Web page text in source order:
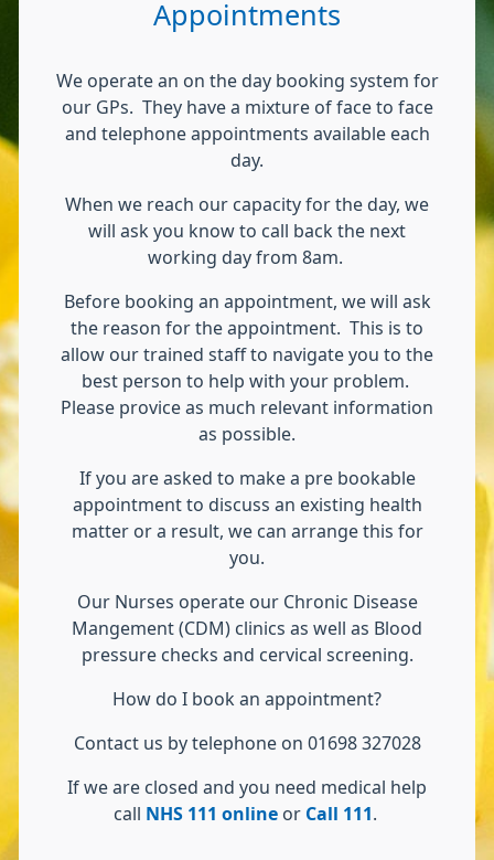
Appointments
We operate an on the day booking system for
our GPs. They have a mixture of face to face
and telephone appointments available each
day.
When we reach our capacity for the day, we
will ask you know to call back the next
working day from 8am.
Before booking an appointment, we will ask
the reason for the appointment. This is to
allow our trained staff to navigate you to the
best person to help with your problem.
Please provice as much relevant information
as possible.
If you are asked to make a pre bookable
appointment to discuss an existing health
matter or a result, we can arrange this for
you.
Our Nurses operate our Chronic Disease
Mangement (CDM) clinics as well as Blood
pressure checks and cervical screening.
How do I book an appointment?
Contact us by telephone on 01698 327028
If we are closed and you need medical help
call
NHS 111 onlineor Call 111